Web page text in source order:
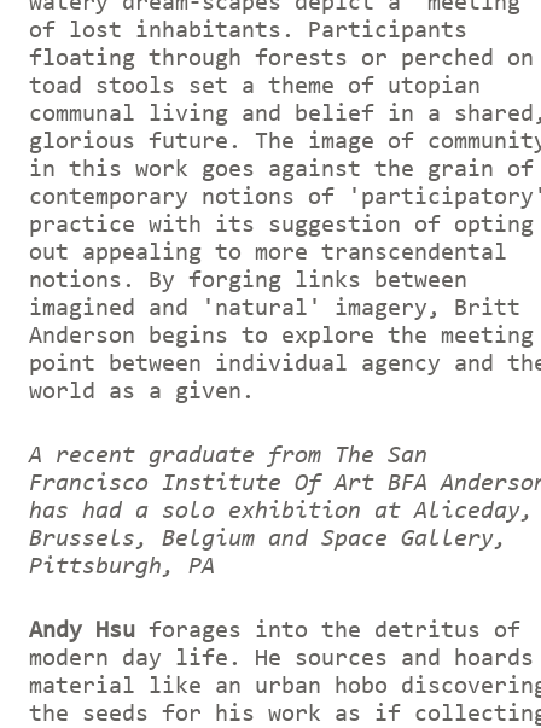
of lost inhabitants. Participants
floating through forests or perched on
toad stools set a theme of utopian
communal living and belief in a
glorious future. The image of
in this work goes against the grain of
contemporary notions of
practice with its suggestion of opting
out appealing to more transcendental
notions. By forging links between
imagined and 'natural' imagery, Britt
Anderson begins to explore the meeting
point between individual agency and
world as a given.
A recent graduate from The San
Francisco Institute Of Art BFA
has had a solo exhibition at Aliceday,
Brussels, Belgium and Space Gallery,
Pittsburgh, PA
Andy Hsu forages into the detritus of
modern day life. He sources and hoards
material like an urban hobo
the seeds for his work as if